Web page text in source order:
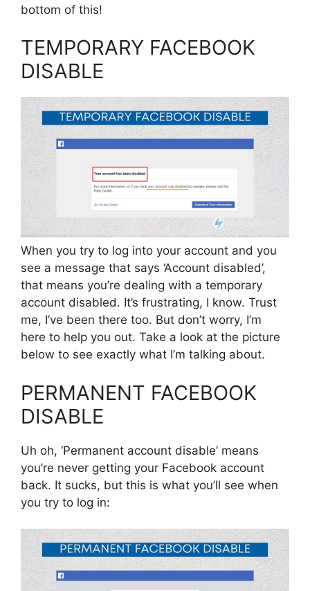
bottom of this!
TEMPORARY FACEBOOK
DISABLE
When you try to log into your account and you
see a message that says ‘Account disabled’,
that means you’re dealing with a temporary
account disabled. It’s frustrating, I know. Trust
me, I’ve been there too. But don’t worry, I’m
here to help you out. Take a look at the picture
below to see exactly what I’m talking about.
PERMANENT FACEBOOK
DISABLE
Uh oh, ‘Permanent account disable’ means
you’re never getting your Facebook account
back. It sucks, but this is what you’ll see when
you try to log in: